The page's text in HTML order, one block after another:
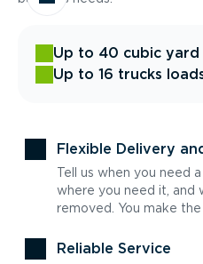
Up to 40 cubic yard
Up to 16 trucks
Flexible Delivery
Tell us when you need
where you need it, and
removed. You make the
Reliable Service